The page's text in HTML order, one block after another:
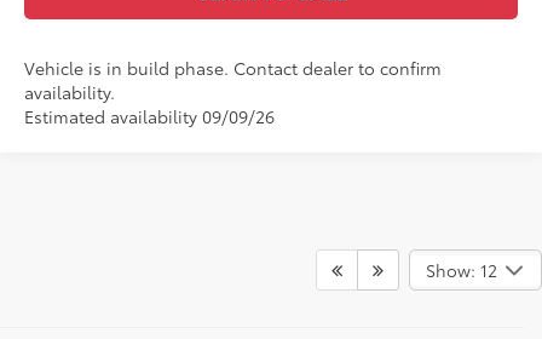
Vehicle is in build phase. Contact dealer to confirm
availability.
Estimated availability 09/09/26
Show: 12